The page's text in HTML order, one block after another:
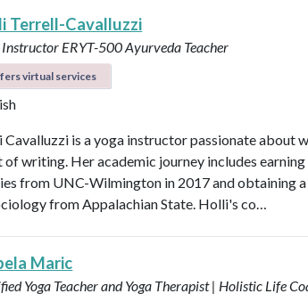
Terrell-Cavalluzzi
Instructor ERYT-500Ayurveda Teacher
virtual services
Cavalluzzi is a yoga instructor passionate about
of writing. Her academic journey includes
from UNC-Wilmington in 2017 and obtaining
from Appalachian State. Holli's co…
Maric
Yoga Teacher and Yoga Therapist | Holistic Life